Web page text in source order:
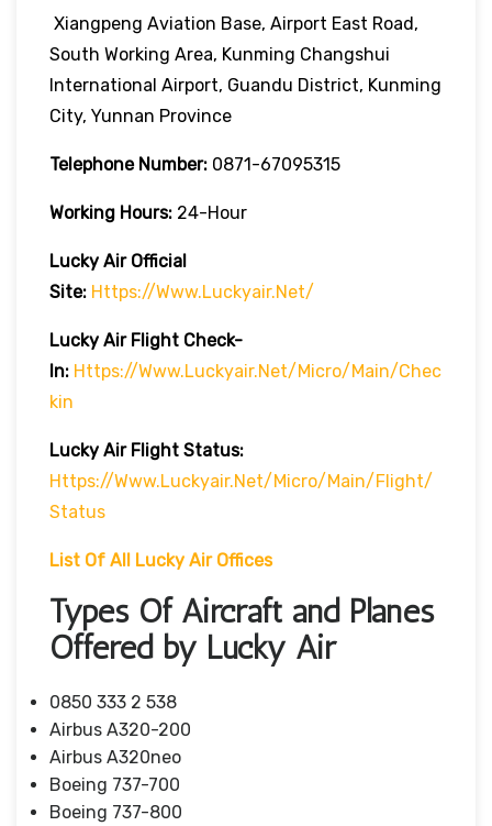
Xiangpeng Aviation Base, Airport East Road,
South Working Area, Kunming Changshui
International Airport, Guandu District, Kunming
City, Yunnan Province
Telephone Number: 0871-67095315
Working Hours: 24-Hour
Lucky Air Official
Site: Https://www.luckyair.net/
Lucky Air Flight Check-
In: Https://www.luckyair.net/micro/main/chec
Kin
Lucky Air Flight Status:
Https://www.luckyair.net/micro/main/flight/
Status
List Of All Lucky Air Offices
Types Of Aircraft and Planes
Offered by Lucky Air
0850 333 2 538
Airbus A320-200
Airbus A320neo
Boeing 737-700
Boeing 737-800